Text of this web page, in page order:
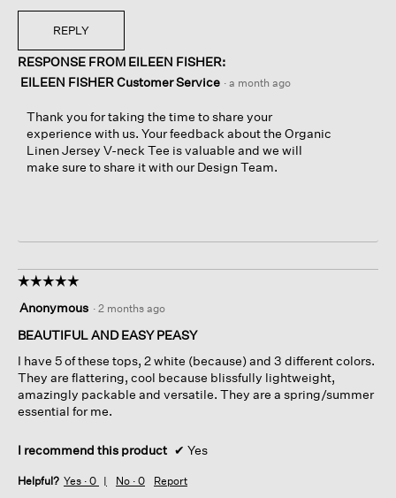
REPLY
RESPONSE FROM EILEEN FISHER:
EILEEN FISHER Customer Service · a month ago
Thank you for taking the time to share your
experience with us. Your feedback about the Organic
Linen Jersey V-neck Tee is valuable and we will
make sure to share it with our Design Team.
☆☆☆☆☆
☆☆☆☆☆
out
of
stars.
Anonymous · 2 months ago
BEAUTIFUL AND EASY PEASY
I have 5 of these tops, 2 white (because) and 3 different colors.
They are flattering, cool because blissfully lightweight,
amazingly packable and versatile. They are a spring/summer
essential for me.
I recommend this product ✔ Yes
Helpful? Yes · 0 No · 0 Report